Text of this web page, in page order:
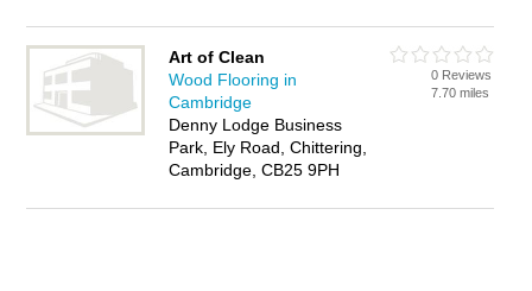
Art of Clean
Wood Flooring in
Cambridge
Denny Lodge Business
Park, Ely Road, Chittering,
Cambridge, CB25 9PH
0 Reviews
7.70 miles